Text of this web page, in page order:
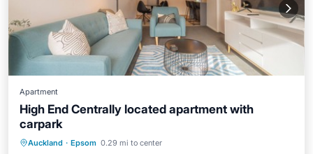
Apartment
High End Centrally located apartment with
carpark
Auckland · Epsom 0.29 mi to center
Internet